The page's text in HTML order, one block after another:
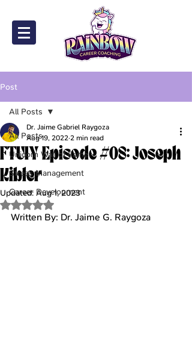
Post
All Posts
Unicorn Wall of Fame
Stress Management
Career Development
All Posts
FTUIY Episode #08: Joseph
Kibler
Dr. Jaime Gabriel Raygoza
Aug 19, 20222 min read
Updated: Aug 1, 2023
Rated NaN out of 5 stars.
Written By: Dr. Jaime G. Raygoza